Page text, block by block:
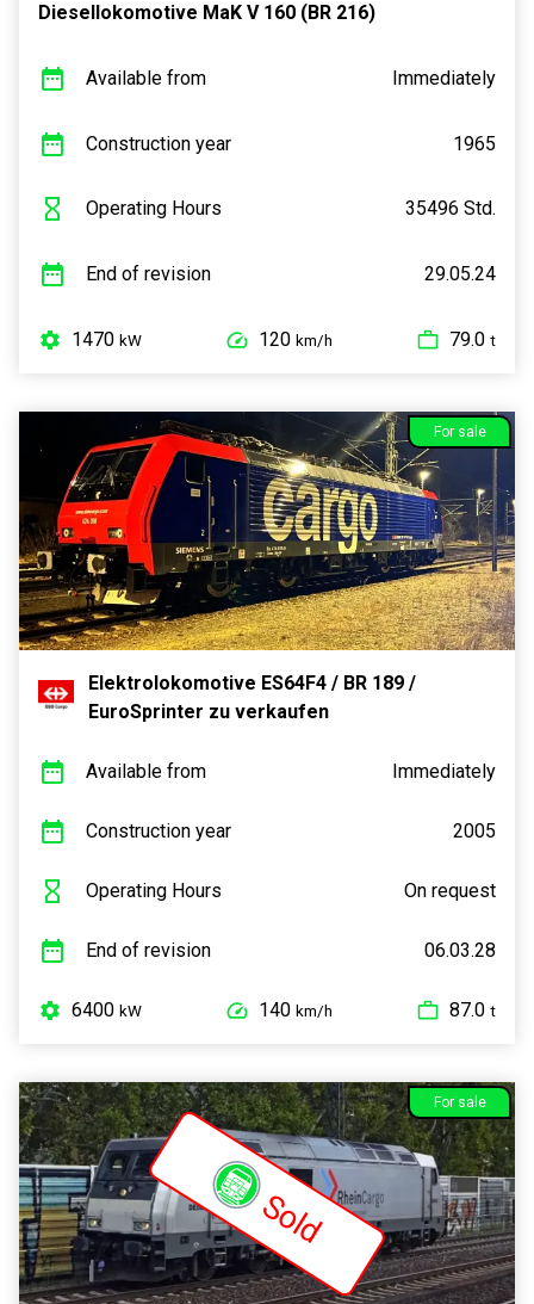
Diesellokomotive MaK V 160 (BR 216)
Available from Immediately
Construction year 1965
Operating Hours 35496 Std.
End of revision 29.05.24
1470 kW 120 km/h 79.0 t
For sale
Elektrolokomotive ES64F4 / BR 189 /
EuroSprinter zu verkaufen
Available from Immediately
Construction year 2005
Operating Hours On request
End of revision 06.03.28
6400 kW 140 km/h 87.0 t
For sale
Sold